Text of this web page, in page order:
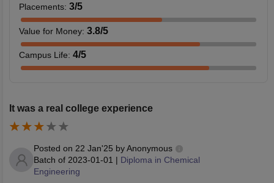
Placements: 3/5
Value for Money: 3.8/5
Campus Life: 4/5
It was a real college experience
Posted on 22 Jan'25 byAnonymous
Batch of 2023-01-01 | Diploma in Chemical
Engineering